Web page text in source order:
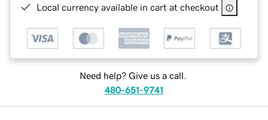
Local currency available in cart at checkout
Need help? Give us a call.
480-651-9741